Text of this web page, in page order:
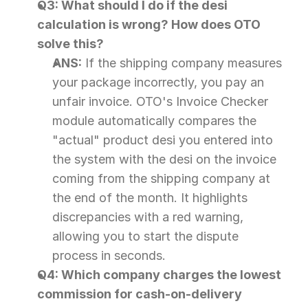
Q3: What should I do if the desi
calculation is wrong? How does OTO
solve this?
ANS: If the shipping company measures
your package incorrectly, you pay an
unfair invoice. OTO's Invoice Checker
module automatically compares the
"actual" product desi you entered into
the system with the desi on the invoice
coming from the shipping company at
the end of the month. It highlights
discrepancies with a red warning,
allowing you to start the dispute
process in seconds.
Q4: Which company charges the lowest
commission for cash-on-delivery